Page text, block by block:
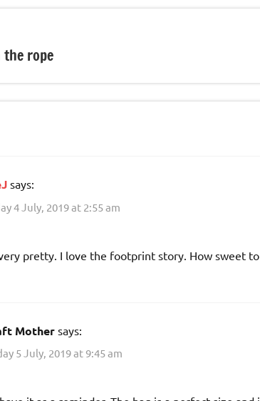
the rope
says:
4 July, 2019 at 2:55 am
pretty. I love the footprint story. How sweet
Mother says:
5 July, 2019 at 9:45 am